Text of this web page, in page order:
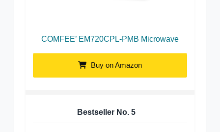
COMFEE’ EM720CPL-PMB Microwave
Buy on Amazon
Bestseller No. 5